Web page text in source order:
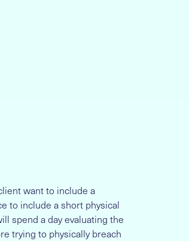
want to include a
to include a short physical
spend a day evaluating the
trying to physically breach